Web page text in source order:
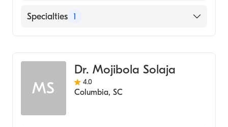
English
Specialties 1
MS
Dr. Mojibola Solaja
4.0
Columbia, SC